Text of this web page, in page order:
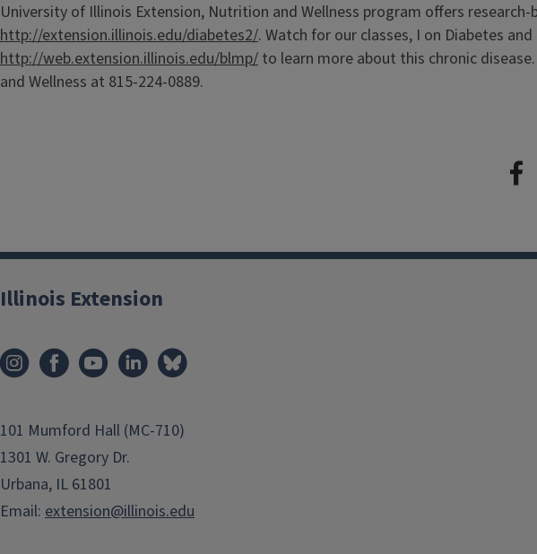
University of Illinois Extension, Nutrition and Wellness program offers
http://extension.illinois.edu/diabetes2/. Watch for our classes, I on Diabetes
http://web.extension.illinois.edu/blmp/ to learn more about this chronic
and Wellness at 815-224-0889.
Illinois Extension
101 Mumford Hall (MC-710)
1301 W. Gregory Dr.
Urbana, IL 61801
Email: extension@illinois.edu